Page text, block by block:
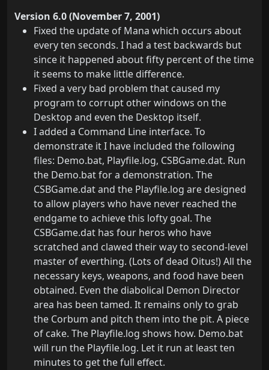
Version 6.0 (November 7, 2001)
Fixed the update of Mana which occurs about
every ten seconds. I had a test backwards but
since it happened about fifty percent of the time
it seems to make little difference.
Fixed a very bad problem that caused my
program to corrupt other windows on the
Desktop and even the Desktop itself.
I added a Command Line interface. To
demonstrate it I have included the following
files: Demo.bat, Playfile.log, CSBGame.dat. Run
the Demo.bat for a demonstration. The
CSBGame.dat and the Playfile.log are designed
to allow players who have never reached the
endgame to achieve this lofty goal. The
CSBGame.dat has four heros who have
scratched and clawed their way to second-level
master of everthing. (Lots of dead Oitus!) All the
necessary keys, weapons, and food have been
obtained. Even the diabolical Demon Director
area has been tamed. It remains only to grab
the Corbum and pitch them into the pit. A piece
of cake. The Playfile.log shows how. Demo.bat
will run the Playfile.log. Let it run at least ten
minutes to get the full effect.